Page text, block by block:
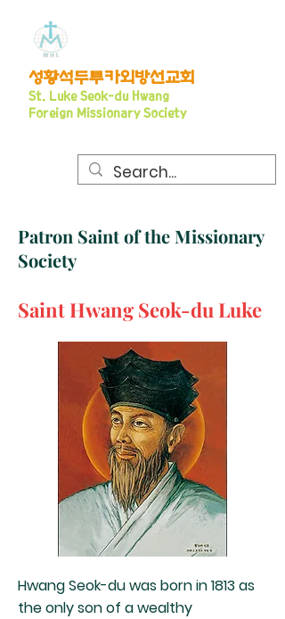
​성황석두루카외방선교회
St. Luke Seo k-du Hwang
Foreign Missionary Society
Patron Saint of the Missionary
Society
Saint Hwang Seok-du Luke
Hwang Seok-du was born in 1813 as
the only son of a wealthy